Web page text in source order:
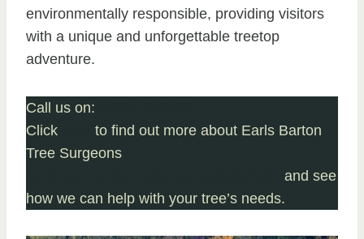
environmentally responsible, providing visitors
with a unique and unforgettable treetop
adventure.
Call us on:
Click
to find out more about Earls Barton
Tree Surgeons
and see
how we can help with your tree’s needs.